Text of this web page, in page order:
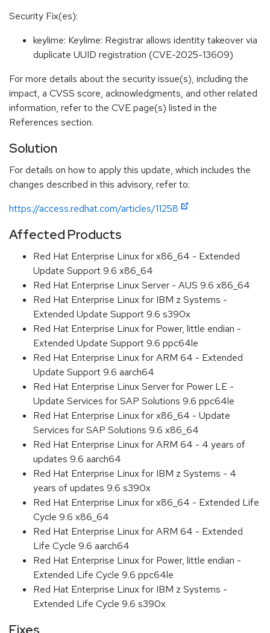
Security Fix(es):
keylime: Keylime: Registrar allows identity takeover via
duplicate UUID registration (CVE-2025-13609)
For more details about the security issue(s), including the
impact, a CVSS score, acknowledgments, and other related
information, refer to the CVE page(s) listed in the
References section.
Solution
For details on how to apply this update, which includes the
changes described in this advisory, refer to:
https://access.redhat.com/articles/11258
Affected Products
Red Hat Enterprise Linux for x86_64 - Extended
Update Support 9.6 x86_64
Red Hat Enterprise Linux Server - AUS 9.6 x86_64
Red Hat Enterprise Linux for IBM z Systems -
Extended Update Support 9.6 s390x
Red Hat Enterprise Linux for Power, little endian -
Extended Update Support 9.6 ppc64le
Red Hat Enterprise Linux for ARM 64 - Extended
Update Support 9.6 aarch64
Red Hat Enterprise Linux Server for Power LE -
Update Services for SAP Solutions 9.6 ppc64le
Red Hat Enterprise Linux for x86_64 - Update
Services for SAP Solutions 9.6 x86_64
Red Hat Enterprise Linux for ARM 64 - 4 years of
updates 9.6 aarch64
Red Hat Enterprise Linux for IBM z Systems - 4
years of updates 9.6 s390x
Red Hat Enterprise Linux for x86_64 - Extended Life
Cycle 9.6 x86_64
Red Hat Enterprise Linux for ARM 64 - Extended
Life Cycle 9.6 aarch64
Red Hat Enterprise Linux for Power, little endian -
Extended Life Cycle 9.6 ppc64le
Red Hat Enterprise Linux for IBM z Systems -
Extended Life Cycle 9.6 s390x
Fixes